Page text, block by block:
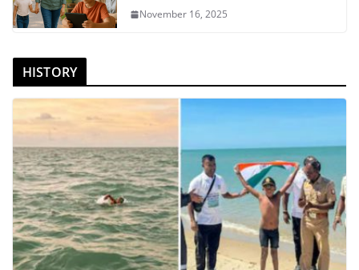
November 16, 2025
HISTORY